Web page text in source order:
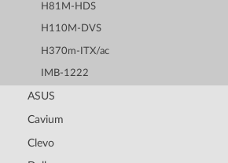
H81M-HDS
H110M-DVS
H370m-ITX/ac
IMB-1222
ASUS
Cavium
Clevo